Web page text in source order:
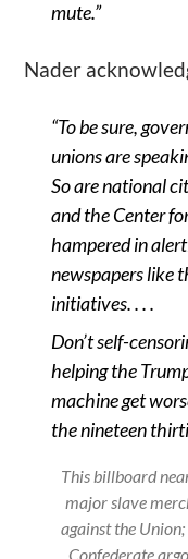
mute.”
Nader
“To be sure,
unions are
So are national
and the Center
hampered in
newspapers like
initiatives. . . .
Don’t self-
helping the
machine get
the nineteen
This billboard
major slave
against the
Confederate